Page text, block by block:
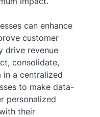
can enhance
customer
drive revenue
consolidate,
in a centralized
to make data-
personalized
their